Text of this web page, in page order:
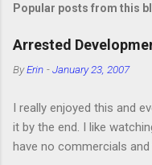
t
o
m
n
t
Popular posts from this
Arrested
ByErin -January 23, 2007
I really enjoyed this and
it by the end. I like
have no commercials